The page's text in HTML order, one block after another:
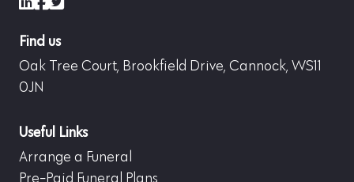
Find us
Oak Tree Court, Brookfield Drive, Cannock, WS11
0JN
Useful Links
Arrange a Funeral
Pre-Paid Funeral Plans